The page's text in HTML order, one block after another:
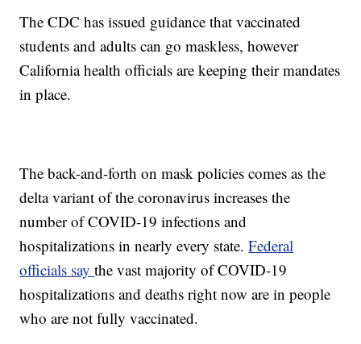
The CDC has issued guidance that vaccinated
students and adults can go maskless, however
California health officials are keeping their mandates
in place.
The back-and-forth on mask policies comes as the
delta variant of the coronavirus increases the
number of COVID-19 infections and
hospitalizations in nearly every state.Federal
officials saythe vast majority of COVID-19
hospitalizations and deaths right now are in people
who are not fully vaccinated.